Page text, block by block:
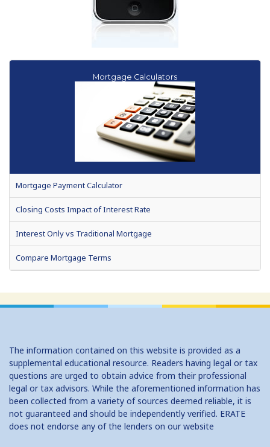
Mortgage Calculators
Mortgage Payment Calculator
Closing Costs Impact of Interest Rate
Interest Only vs Traditional Mortgage
Compare Mortgage Terms
Home Affordability
No Cost Vs Traditional Mortgage
Should I Convert to a Bi Weekly Payment Schedule?
Should I Refinance?
Tax Savings from Mortgage
The information contained on this website is provided as a
supplemental educational resource. Readers having legal or tax
questions are urged to obtain advice from their professional
legal or tax advisors. While the aforementioned information has
been collected from a variety of sources deemed reliable, it is
not guaranteed and should be independently verified. ERATE
does not endorse any of the lenders on our website